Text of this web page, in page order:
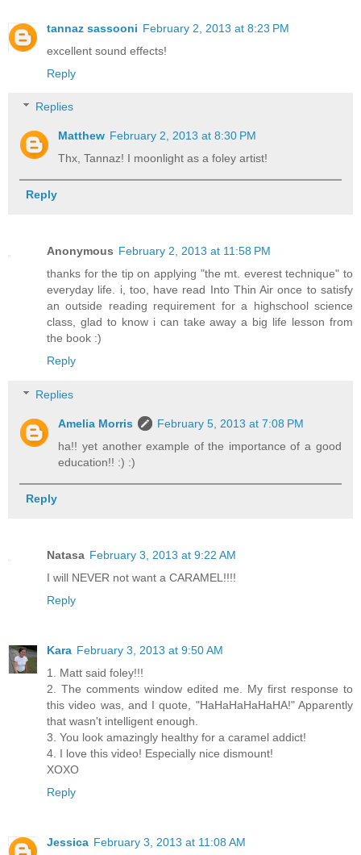
tannaz sassooni February 2, 2013 at 8:23 PM
excellent sound effects!
Reply
Replies
Matthew February 2, 2013 at 8:30 PM
Thx, Tannaz! I moonlight as a foley artist!
Reply
Anonymous February 2, 2013 at 11:58 PM
thanks for the tip on applying "the mt. everest technique" to
everyday life. i, too, have read Into Thin Air once to satisfy
an outside reading requirement for a highschool science
class, glad to know i can take away a big life lesson from
the book :)
Reply
Replies
Amelia Morris
February 5, 2013 at 7:08 PM
ha!! yet another example of the importance of a good
education!! :) :)
Reply
Natasa February 3, 2013 at 9:22 AM
I will NEVER not want a CARAMEL!!!!
Reply
Kara February 3, 2013 at 9:50 AM
1. Matt said foley!!!
2. The comments window edited me. My first response to
this video was, and I quote, "HaHaHaHaHaHA!" Apparently
that wasn't intelligent enough.
3. You look amazingly healthy for a caramel addict!
4. I love this video! Especially nice dismount!
XOXO
Reply
Jessica February 3, 2013 at 11:08 AM